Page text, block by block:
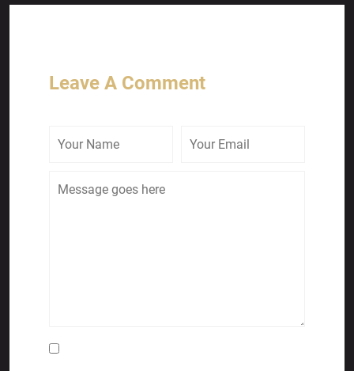
Leave A Comment